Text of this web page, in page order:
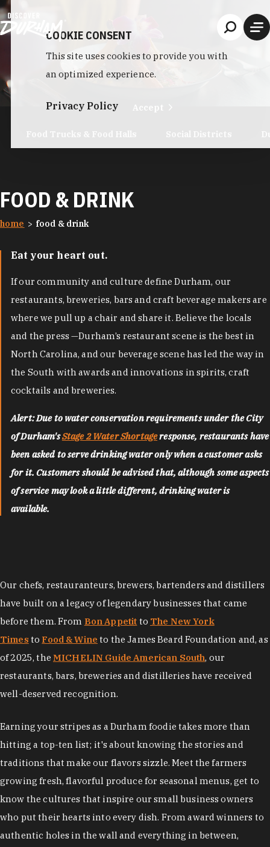
Skip to content
FOOD & DRINK
home food & drink
Eat your heart out.
If our community and culture define Durham, our
restaurants, breweries, bars and craft beverage makers are
where we pull up a chair and share it. Believe the locals
and the press —Durham’s restaurant scene is the best in
North Carolina, and our beverage scene has led the way in
the South with awards and innovations in spirits, craft
cocktails and breweries.
Alert: Due to water conservation requirements under the City
of Durham'sStage 2 Water Shortageresponse, restaurants have
been asked to serve drinking water only when a customer asks
for it. Customers should be advised that, although some aspects
of service may look a little different, drinking water is
available.
Our chefs, restauranteurs, brewers, bartenders and distillers
have built on a legacy of legendary businesses that came
before them. From Bon Appetit to The New York
Times to Food & Wine to the James Beard Foundation and, as
of 2025, the MICHELIN Guide American South, our
restaurants, bars, breweries and distilleries have received
well-deserved recognition.
Earning your stripes as a Durham foodie takes more than
hitting a top-ten list; it's about knowing the stories and
traditions that make our flavors sizzle. Meet the farmers
growing fresh, flavorful produce for seasonal menus, get to
know the cultures that inspire our small business owners
who put their hearts into every dish. From award winners to
authentic holes in the wall and everything in between,
COOKIE CONSENT
This site uses cookies to provide you with
an optimized experience.
Privacy Policy Accept